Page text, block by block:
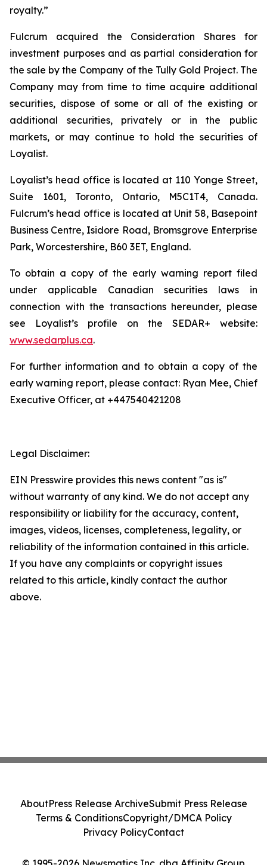
royalty.”
Fulcrum acquired the Consideration Shares for
investment purposes and as partial consideration for
the sale by the Company of the Tully Gold Project. The
Company may from time to time acquire additional
securities, dispose of some or all of the existing or
additional securities, privately or in the public
markets, or may continue to hold the securities of
Loyalist.
Loyalist’s head office is located at 110 Yonge Street,
Suite 1601, Toronto, Ontario, M5C1T4, Canada.
Fulcrum’s head office is located at Unit 58, Basepoint
Business Centre, Isidore Road, Bromsgrove Enterprise
Park, Worcestershire, B60 3ET, England.
To obtain a copy of the early warning report filed
under applicable Canadian securities laws in
connection with the transactions hereunder, please
see Loyalist’s profile on the SEDAR+ website:
www.sedarplus.ca.
For further information and to obtain a copy of the
early warning report, please contact: Ryan Mee, Chief
Executive Officer, at +447540421208
Legal Disclaimer:
EIN Presswire provides this news content "as is"
without warranty of any kind. We do not accept any
responsibility or liability for the accuracy, content,
images, videos, licenses, completeness, legality, or
reliability of the information contained in this article.
If you have any complaints or copyright issues
related to this article, kindly contact the author
above.
AboutPress Release ArchiveSubmit Press Release
Terms & ConditionsCopyright/DMCA Policy
Privacy PolicyContact